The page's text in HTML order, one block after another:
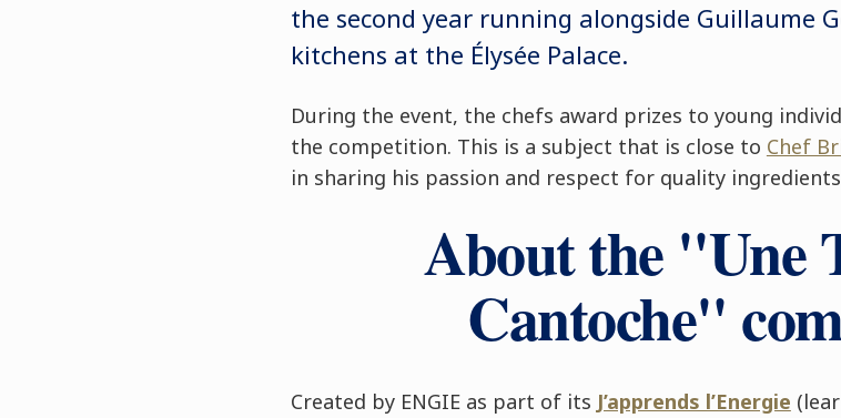
the second year running alongside Guillaume
kitchens at the Élysée Palace.
During the event, the chefs award prizes to young
the competition. This is a subject that is close to Chef
in sharing his passion and respect for quality
About the "Une
Cantoche"
Created by ENGIE as part of its J’apprends l’Energie